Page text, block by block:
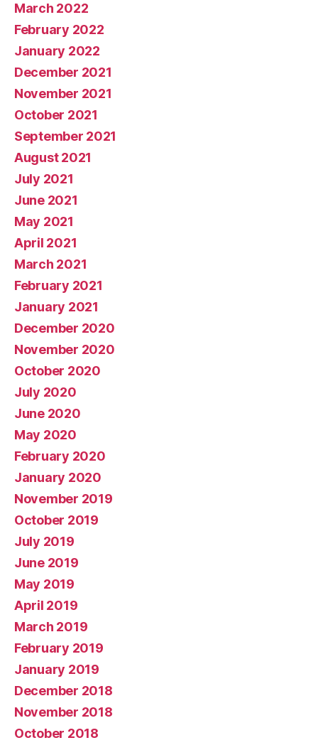
March 2022
February 2022
January 2022
December 2021
November 2021
October 2021
September 2021
August 2021
July 2021
June 2021
May 2021
April 2021
March 2021
February 2021
January 2021
December 2020
November 2020
October 2020
July 2020
June 2020
May 2020
February 2020
January 2020
November 2019
October 2019
July 2019
June 2019
May 2019
April 2019
March 2019
February 2019
January 2019
December 2018
November 2018
October 2018